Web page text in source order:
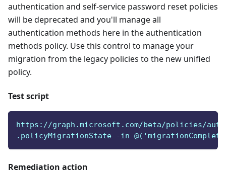
authentication and self-service password reset policies
will be deprecated and you'll manage all
authentication methods here in the authentication
methods policy. Use this control to manage your
migration from the legacy policies to the new unified
policy.
Test script
https://graph.microsoft.com/beta/policies/
.policyMigrationState -in
Remediation action